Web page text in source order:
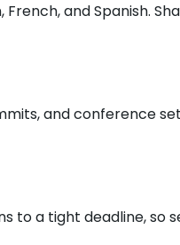
and Spanish.
and conference
to a tight deadline, so